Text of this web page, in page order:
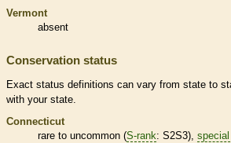
Vermont
absent
Conservation status
Exact status definitions can vary from state to
with your state.
Connecticut
rare to uncommon (S-rank: S2S3),